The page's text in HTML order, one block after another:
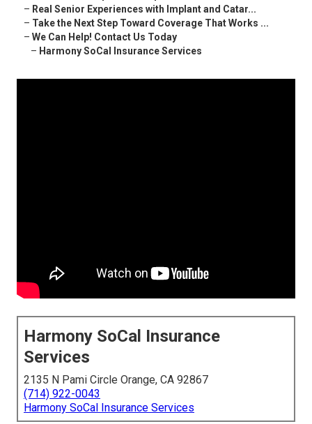
– Real Senior Experiences with Implant and Catar...
– Take the Next Step Toward Coverage That Works ...
– We Can Help! Contact Us Today
– Harmony SoCal Insurance Services
Harmony SoCal Insurance
Services
2135 N Pami Circle Orange, CA 92867
(714) 922-0043
Harmony SoCal Insurance Services